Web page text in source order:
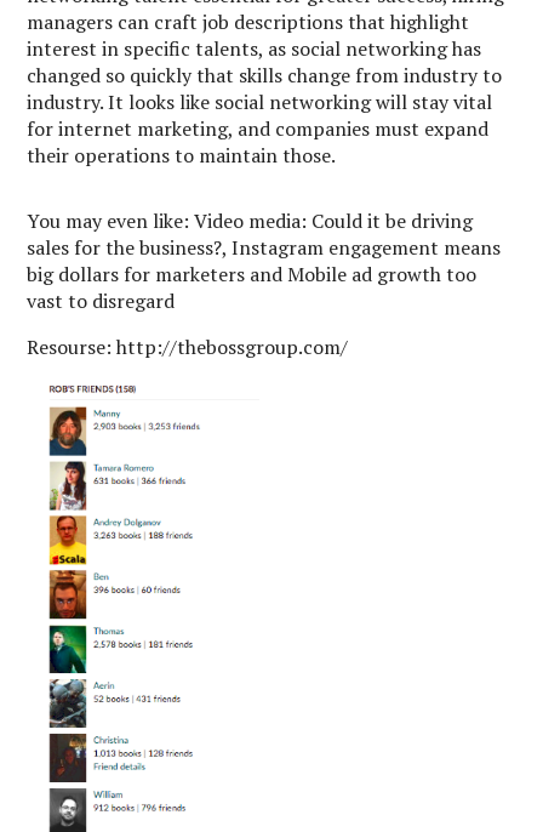
managers can craft job descriptions that highlight
interest in specific talents, as social networking has
changed so quickly that skills change from industry to
industry. It looks like social networking will stay vital
for internet marketing, and companies must expand
their operations to maintain those.
You may even like: Video media: Could it be driving
sales for the business?, Instagram engagement means
big dollars for marketers and Mobile ad growth too
vast to disregard
Resourse: http://thebossgroup.com/